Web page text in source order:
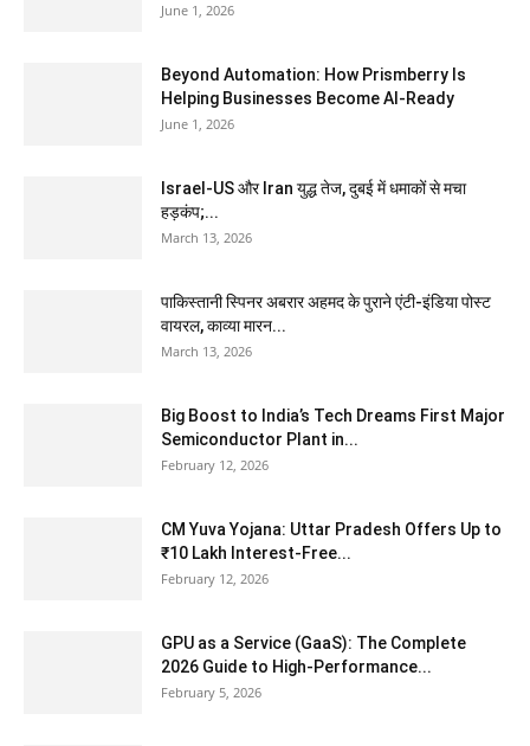
June 1, 2026
Beyond Automation: How Prismberry Is
Helping Businesses Become AI-Ready
June 1, 2026
Israel-US और Iran युद्ध तेज, दुबई में धमाकों से मचा
हड़कंप;...
March 13, 2026
पाकिस्तानी स्पिनर अबरार अहमद के पुराने एंटी-इंडिया पोस्ट
वायरल, काव्या मारन...
March 13, 2026
Big Boost to India’s Tech Dreams First Major
Semiconductor Plant in...
February 12, 2026
CM Yuva Yojana: Uttar Pradesh Offers Up to
₹10 Lakh Interest-Free...
February 12, 2026
GPU as a Service (GaaS): The Complete
2026 Guide to High-Performance...
February 5, 2026